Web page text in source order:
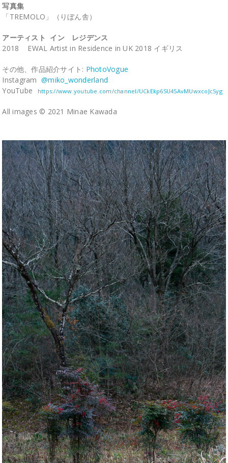
写真集
「TREMOLO」（りぼん舎）
アーティスト イン レジデンス
2018 EWAL Artist in Residence in UK 2018 イギリス
その他、作品紹介サイト: PhotoVogue
Instagram@miko_wonderland
YouTube
https://www.youtube.com/channel/UCkEkp6SU45AvMUwxcoJcSyg
All images © 2021 Minae Kawada